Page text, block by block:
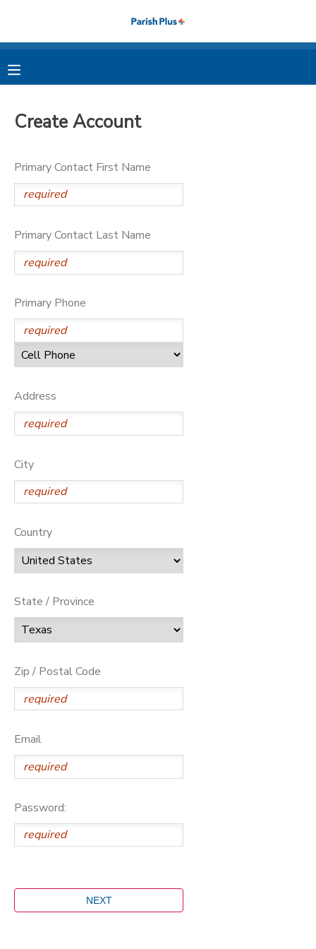
Create Account
Primary Contact First Name
Primary Contact Last Name
Primary Phone
Address
City
Country
State / Province
Zip / Postal Code
Email
Password:
MY ACCOUNT
FINANCES
DOCUMENT CENTER
PHOTO GALLERY